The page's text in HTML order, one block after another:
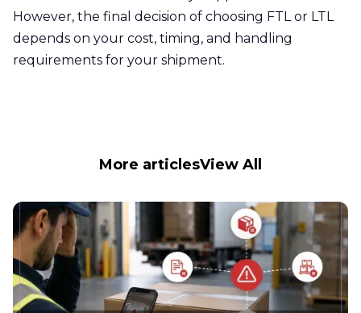
However, the final decision of choosing FTL or LTL
depends on your cost, timing, and handling
requirements for your shipment.
More articlesView All